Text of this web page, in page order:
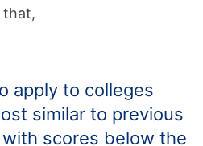
that,
apply to colleges
similar to previous
scores below the